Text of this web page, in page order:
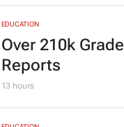
MARKETING & MEDIA
Social
14 hours